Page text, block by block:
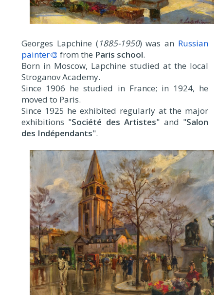
Georges Lapchine (1885-1950) was an Russian
painter🎨 from the Paris school.
Born in Moscow, Lapchine studied at the local
Stroganov Academy.
Since 1906 he studied in France; in 1924, he
moved to Paris.
Since 1925 he exhibited regularly at the major
exhibitions "Société des Artistes" and "Salon
des Indépendants".